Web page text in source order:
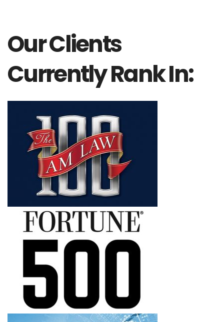
Our Clients
Currently Rank In: